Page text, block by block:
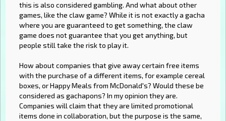
this is also considered gambling. And what about other
games, like the claw game? While it is not exactly a gacha
where you are guaranteed to get something, the claw
game does not guarantee that you get anything, but
people still take the risk to play it.
How about companies that give away certain free items
with the purchase of a different items, for example cereal
boxes, or Happy Meals from McDonald's? Would these be
considered as gachapons? In my opinion they are.
Companies will claim that they are limited promotional
items done in collaboration, but the purpose is the same,